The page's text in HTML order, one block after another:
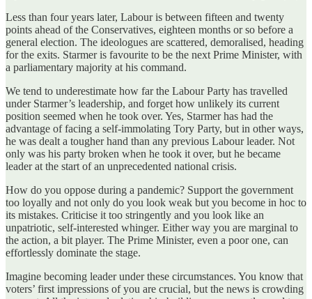
Less than four years later, Labour is between fifteen and twenty
points ahead of the Conservatives, eighteen months or so before a
general election. The ideologues are scattered, demoralised, heading
for the exits. Starmer is favourite to be the next Prime Minister, with
a parliamentary majority at his command.
We tend to underestimate how far the Labour Party has travelled
under Starmer’s leadership, and forget how unlikely its current
position seemed when he took over. Yes, Starmer has had the
advantage of facing a self-immolating Tory Party, but in other ways,
he was dealt a tougher hand than any previous Labour leader. Not
only was his party broken when he took it over, but he became
leader at the start of an unprecedented national crisis.
How do you oppose during a pandemic? Support the government
too loyally and not only do you look weak but you become in hoc to
its mistakes. Criticise it too stringently and you look like an
unpatriotic, self-interested whinger. Either way you are marginal to
the action, a bit player. The Prime Minister, even a poor one, can
effortlessly dominate the stage.
Imagine becoming leader under these circumstances. You know that
voters’ first impressions of you are crucial, but the news is crowding